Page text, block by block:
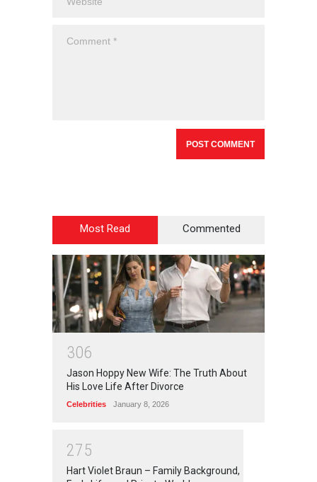
Most Read Commented
306
Jason Hoppy New Wife: The Truth About
His Love Life After Divorce
Celebrities January 8, 2026
275
Hart Violet Braun – Family Background,